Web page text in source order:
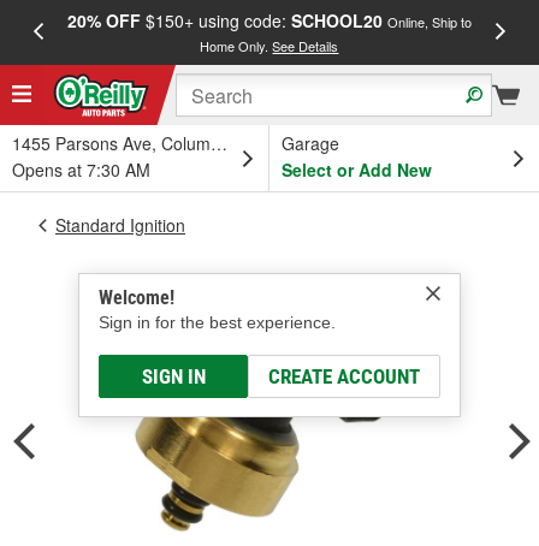
20% OFF$150+ using code: SCHOOL20 Online, Ship to
Home Only.See Details
1455 Parsons Ave, Columbus, OH
Opens at 7:30 AM
Garage
Select or Add New
Welcome!
Sign in for the best experience.
SIGN IN CREATE ACCOUNT
Standard Ignition